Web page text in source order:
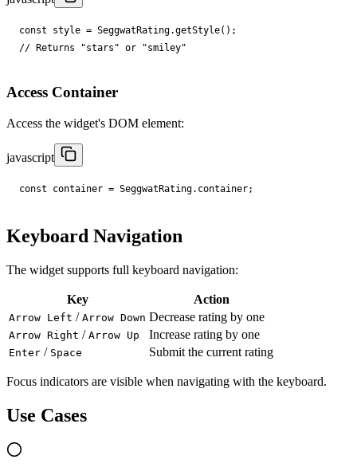
const style = SeggwatRating.getStyle();
// Returns "stars" or "smiley"
Access Container
Access the widget's DOM element:
javascript
const container = SeggwatRating. container;
Keyboard Navigation
The widget supports full keyboard navigation:
Key Action
Arrow Left / Arrow Down Decrease rating by one
Arrow Right / Arrow Up Increase rating by one
Enter / Space Submit the current rating
Focus indicators are visible when navigating with the keyboard.
Use Cases